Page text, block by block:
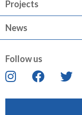
Projects
News
Follow us